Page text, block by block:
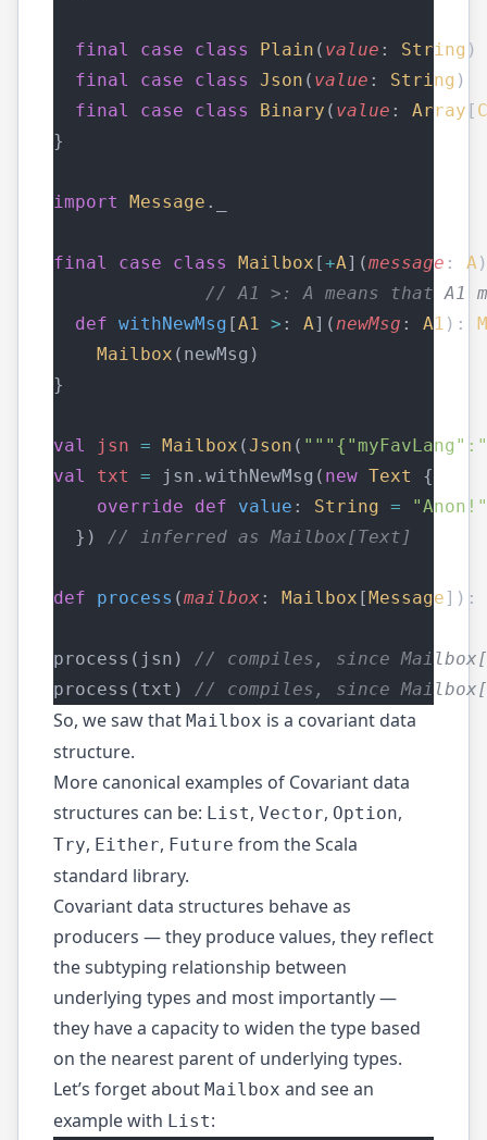
final case class Plain ( value : String
final
case class Json ( value : String
final
case class Binary ( value : Array [
}
import Message ._
final case class Mailbox [+A](message : A
// A1 >: A means that A1
def withNewMsg [A1 > : A](newMsg : A1 ):
Mailbox (newMsg)
}
val jsn = Mailbox (Json (
val
txt = jsn.withNewMsg( new Text
{
override
def value : String =
"Anon!"
  })
// inferred as Mailbox[Text]
def process (mailbox : Mailbox [Message]):
process(jsn) // compiles, since
process(txt) // compiles, since
So, we saw that Mailbox is a covariant data
structure.
More canonical examples of Covariant data
structures can be: List, Vector, Option,
Try, Either, Future from the Scala
standard library.
Covariant data structures behave as
producers — they produce values, they reflect
the subtyping relationship between
underlying types and most importantly —
they have a capacity to widen the type based
on the nearest parent of underlying types.
Let’s forget about Mailbox and see an
example with List: